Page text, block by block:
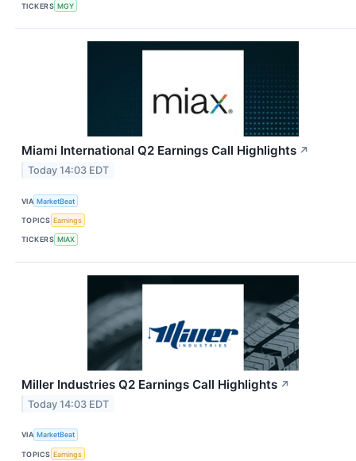
TICKERS MGY
Miami International Q2 Earnings Call Highlights ↗
Today 14:03 EDT
VIA MarketBeat
TOPICS Earnings
TICKERS MIAX
Miller Industries Q2 Earnings Call Highlights ↗
Today 14:03 EDT
VIA MarketBeat
TOPICS Earnings